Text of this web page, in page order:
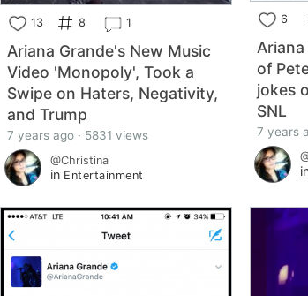
13 8 1
Ariana Grande's New Music
Video 'Monopoly', Took a
Swipe on Haters, Negativity,
and Trump
7 years ago · 5831 views
@Christina
in Entertainment
6
of
jokes
SNL
7 years